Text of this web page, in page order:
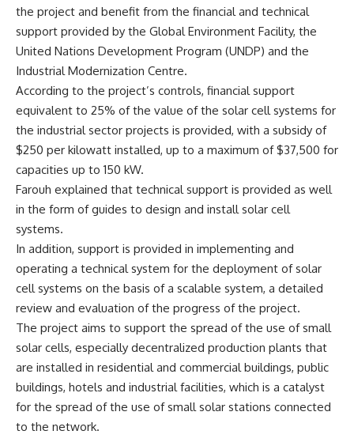
the project and benefit from the financial and technical
support provided by the Global Environment Facility, the
United Nations Development Program (UNDP) and the
Industrial Modernization Centre.
According to the project’s controls, financial support
equivalent to 25% of the value of the solar cell systems for
the industrial sector projects is provided, with a subsidy of
$250 per kilowatt installed, up to a maximum of $37,500 for
capacities up to 150 kW.
Farouh explained that technical support is provided as well
in the form of guides to design and install solar cell
systems.
In addition, support is provided in implementing and
operating a technical system for the deployment of solar
cell systems on the basis of a scalable system, a detailed
review and evaluation of the progress of the project.
The project aims to support the spread of the use of small
solar cells, especially decentralized production plants that
are installed in residential and commercial buildings, public
buildings, hotels and industrial facilities, which is a catalyst
for the spread of the use of small solar stations connected
to the network.